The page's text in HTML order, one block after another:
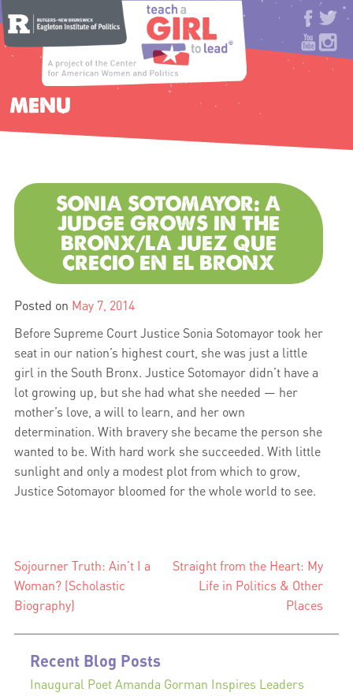
MENU
SONIA SOTOMAYOR: A
JUDGE GROWS IN THE
BRONX/LA JUEZ QUE
CRECIO EN EL BRONX
Posted on May 7, 2014
Before Supreme Court Justice Sonia Sotomayor took her
seat in our nation’s highest court, she was just a little
girl in the South Bronx. Justice Sotomayor didn’t have a
lot growing up, but she had what she needed — her
mother’s love, a will to learn, and her own
determination. With bravery she became the person she
wanted to be. With hard work she succeeded. With little
sunlight and only a modest plot from which to grow,
Justice Sotomayor bloomed for the whole world to see.
Post
navigation
Sojourner Truth: Ain’t I a
Woman? (Scholastic
Biography)
Straight from the Heart: My
Life in Politics & Other
Places
Recent Blog Posts
Inaugural Poet Amanda Gorman Inspires Leaders